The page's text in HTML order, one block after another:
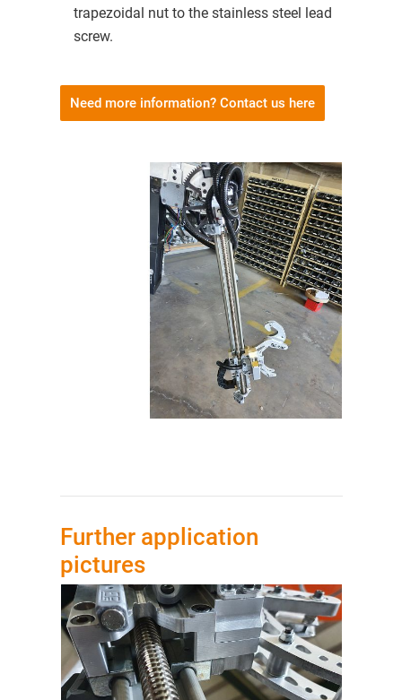
trapezoidal nut to the stainless steel lead
screw.
Need more information? Contact us here
Further application
pictures